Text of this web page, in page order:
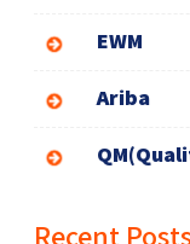
EWM
Ariba
Recent